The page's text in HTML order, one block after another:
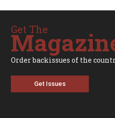
Get The
Order backissues of the
Get Issues